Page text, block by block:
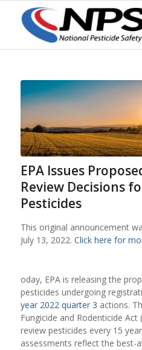
EPA Issues
Review Decisions
Pesticides
This original announcement
July 13, 2022. Click here for
oday, EPA is releasing the
pesticides undergoing
year 2022 quarter 3 actions.
Fungicide and Rodenticide Act
review pesticides every 15
assessments reflect the best-